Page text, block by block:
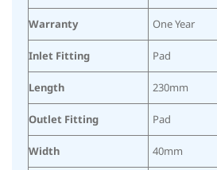
Warranty One Year
Inlet Fitting Pad
Length 230mm
Outlet Fitting Pad
Width 40mm